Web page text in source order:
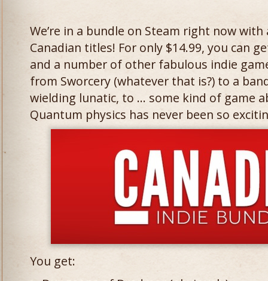
We’re in a bundle on Steam right now
Canadian titles! For only $14.99, you can
and a number of other fabulous indie
from Sworcery (whatever that is?) to a
wielding lunatic, to … some kind of game
Quantum physics has never been so
You get: